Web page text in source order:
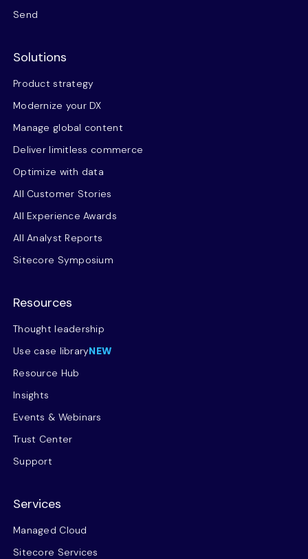
Send
Solutions
Product strategy
Modernize your DX
Manage global content
Deliver limitless commerce
Optimize with data
All Customer Stories
All Experience Awards
All Analyst Reports
Sitecore Symposium
Resources
Thought leadership
Use case libraryNEW
Resource Hub
Insights
Events & Webinars
Trust Center
Support
Services
Managed Cloud
Sitecore Services